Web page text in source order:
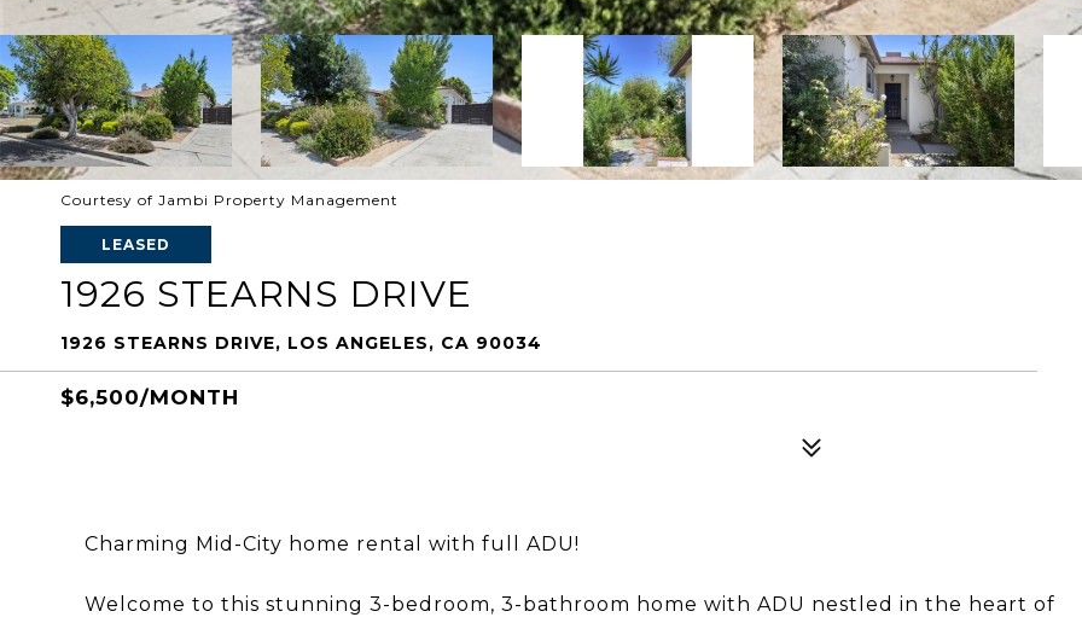
Courtesy of Jambi Property Management
LEASED
1926 STEARNS DRIVE
1926 STEARNS DRIVE, LOS ANGELES, CA 90034
$6,500/MONTH
Charming Mid-City home rental with full ADU!
Welcome to this stunning 3-bedroom, 3-bathroom home with ADU nestled in the heart of